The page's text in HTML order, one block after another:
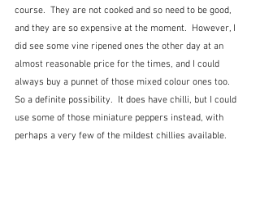
course.  They are not cooked and so need to be good,
and they are so expensive at the moment.  However, I
did see some vine ripened ones the other day at an
almost reasonable price for the times, and I could
always buy a punnet of those mixed colour ones too.
So a definite possibility.  It does have chilli, but I could
use some of those miniature peppers instead, with
perhaps a very few of the mildest chillies available.